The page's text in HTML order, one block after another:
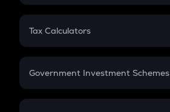
PPF
Gratuity
Retirement
FD
Tax Calculators
GST
Government Investment Schemes
Sukanya Samriddhu Yojana